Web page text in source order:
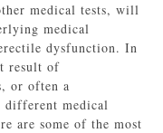
medical tests, will
medical
dysfunction. In
result of
or often a
different medical
are some of the most